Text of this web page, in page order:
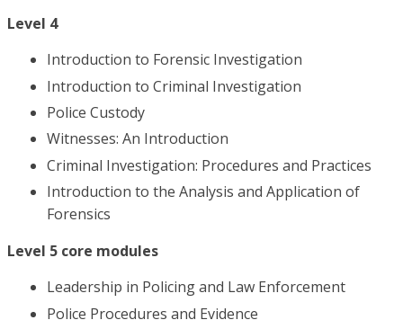
Level 4
Introduction to Forensic Investigation
Introduction to Criminal Investigation
Police Custody
Witnesses: An Introduction
Criminal Investigation: Procedures and Practices
Introduction to the Analysis and Application of
Forensics
Level 5 core modules
Leadership in Policing and Law Enforcement
Police Procedures and Evidence